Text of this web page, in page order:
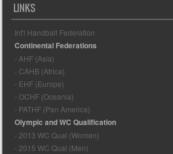
LINKS
Int'l Handball Federation
Continental Federations
- AHF (Asia)
- CAHB (Africa)
- EHF (Europe)
- OCHF (Oceania)
- PATHF (Pan America)
Olympic and WC Qualification
- 2013 WC Qual (Women)
- 2015 WC Qual (Men)